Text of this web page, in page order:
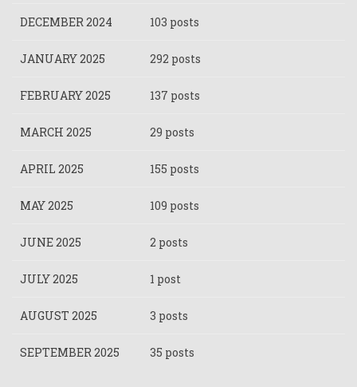
DECEMBER 2024 103 posts
JANUARY 2025 292 posts
FEBRUARY 2025 137 posts
MARCH 2025 29 posts
APRIL 2025 155 posts
MAY 2025 109 posts
JUNE 2025 2 posts
JULY 2025 1 post
AUGUST 2025 3 posts
SEPTEMBER 2025 35 posts